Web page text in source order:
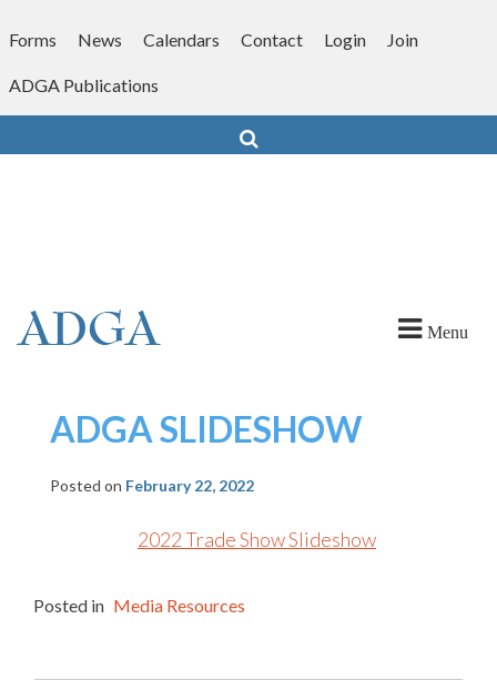
toForms News Calendars Contact Login Join
ADGA Publications
Menu
ADGA SLIDESHOW
Posted on February 22, 2022
2022 Trade Show Slideshow
Posted in Media Resources